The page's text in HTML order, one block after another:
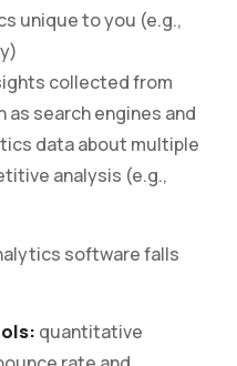
unique to you (e.g.,
collected from
search engines and
data about multiple
analysis (e.g.,
software falls
quantitative